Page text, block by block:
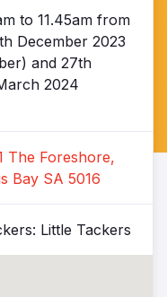
to 11.45am from
December 2023
and 27th
2024
The Foreshore,
Bay SA 5016
Little Tackers